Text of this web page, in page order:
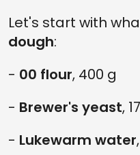
Let's start with
dough:
- 00 flour, 400 g
- Brewer's yeast,
- Lukewarm water